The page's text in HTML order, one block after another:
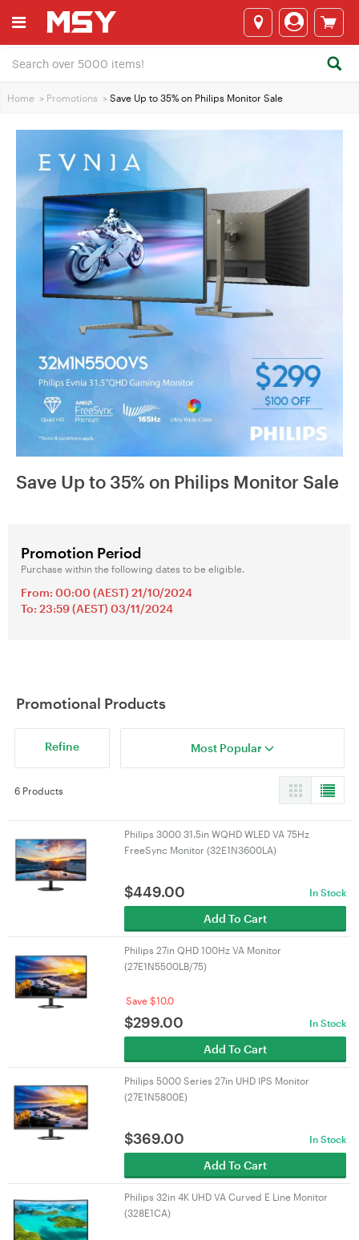
Home > Promotions > Save Up to 35% on Philips Monitor Sale
Save Up to 35% on Philips Monitor Sale
Promotion Period
Purchase within the following dates to be eligible.
From: 00:00 (AEST) 21/10/2024
To: 23:59 (AEST) 03/11/2024
Promotional Products
Refine Most Popular
6 Products
Philips 3000 31.5in WQHD WLED VA 75Hz
FreeSync Monitor (32E1N3600LA)
$449.00 In Stock
Add To Cart
Philips 27in QHD 100Hz VA Monitor
(27E1N5500LB/75)
Save $10.0
$299.00 In Stock
Add To Cart
Philips 5000 Series 27in UHD IPS Monitor
(27E1N5800E)
$369.00 In Stock
Add To Cart
Philips 32in 4K UHD VA Curved E Line Monitor
(328E1CA)